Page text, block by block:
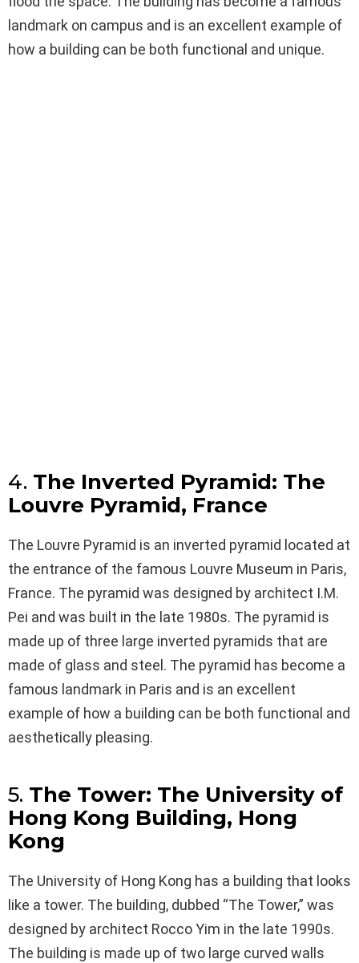
landmark on campus and is an excellent example of
how a building can be both functional and unique.
4. The Inverted Pyramid: The
Louvre Pyramid, France
The Louvre Pyramid is an inverted pyramid located at
the entrance of the famous Louvre Museum in Paris,
France. The pyramid was designed by architect I.M.
Pei and was built in the late 1980s. The pyramid is
made up of three large inverted pyramids that are
made of glass and steel. The pyramid has become a
famous landmark in Paris and is an excellent
example of how a building can be both functional and
aesthetically pleasing.
5. The Tower: The University of
Hong Kong Building, Hong
Kong
The University of Hong Kong has a building that looks
like a tower. The building, dubbed “The Tower,” was
designed by architect Rocco Yim in the late 1990s.
The building is made up of two large curved walls